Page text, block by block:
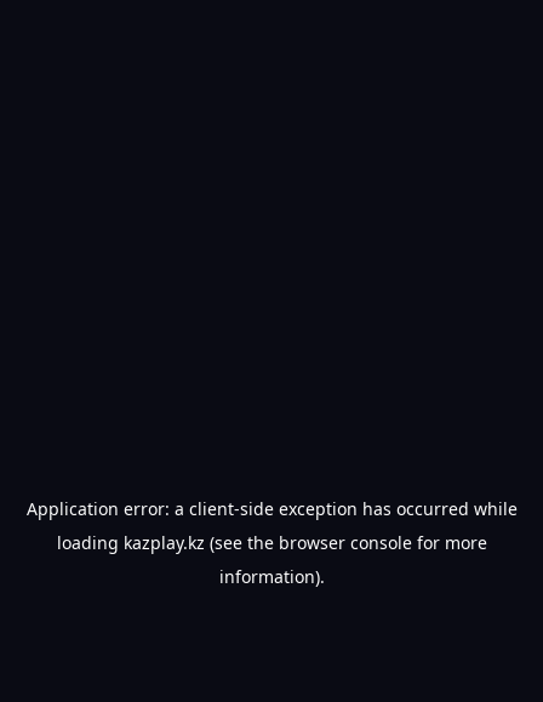
Application error: a client-side exception has occurred while
loading kazplay.kz (see the browser consolefor more
information).